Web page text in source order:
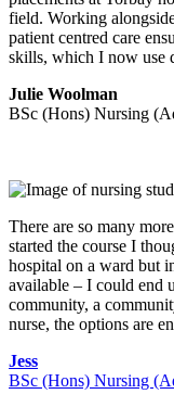
field. Working
patient centred care
skills, which I now use
Julie Woolman
BSc (Hons) Nursing
There are so many
started the course I
hospital on a ward but
available – I could end
community, a
nurse, the options are
Jess
BSc (Hons) Nursing